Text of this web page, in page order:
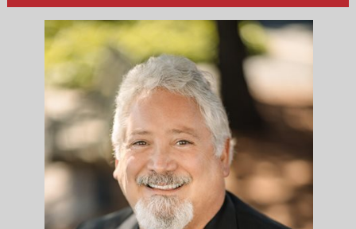
PROFESSIONAL PROFILE
ACCOMPLISHMENTS
RESOURCES
CONTACT ME